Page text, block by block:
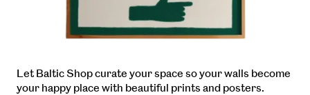
Let Baltic Shop curate your space so your walls become
your happy place with beautiful prints and posters.